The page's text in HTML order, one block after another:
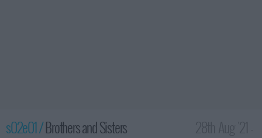
s02e01 /Brothers and Sisters